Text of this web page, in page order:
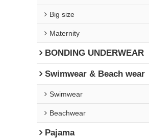
Big size
Maternity
BONDING UNDERWEAR
Swimwear & Beach wear
Swimwear
Beachwear
Pajama